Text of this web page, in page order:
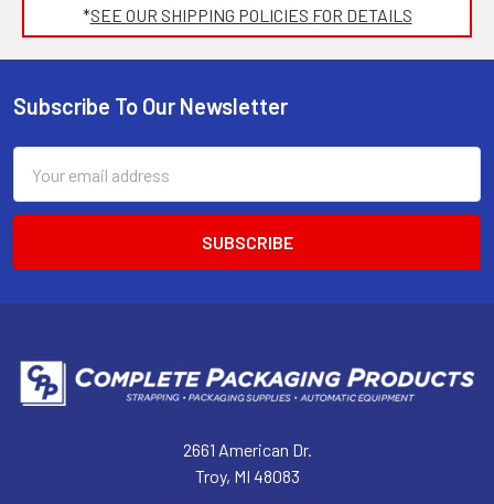
*SEE OUR SHIPPING POLICIES FOR DETAILS
Footer
Subscribe To Our Newsletter
Address
2661 American Dr.
Troy, MI 48083